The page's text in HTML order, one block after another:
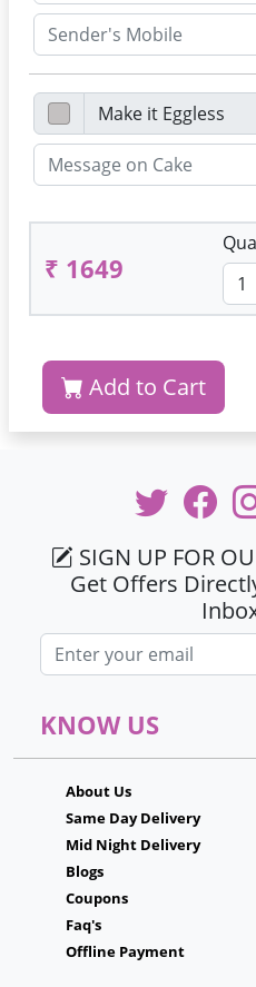
₹ 1649
Add to Cart
SIGN UP FOR
Get Offers
Email address
KNOW US
About Us
Same Day Delivery
Mid Night Delivery
Blogs
Coupons
Faq's
Offline Payment